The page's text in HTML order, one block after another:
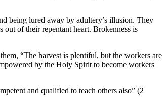
being lured away by adultery’s illusion. They
of their repentant heart. Brokenness is
“The harvest is plentiful, but the workers are
by the Holy Spirit to become workers
and qualified to teach others also” (2